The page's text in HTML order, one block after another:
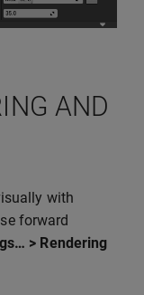
AND
with
forward
> Rendering